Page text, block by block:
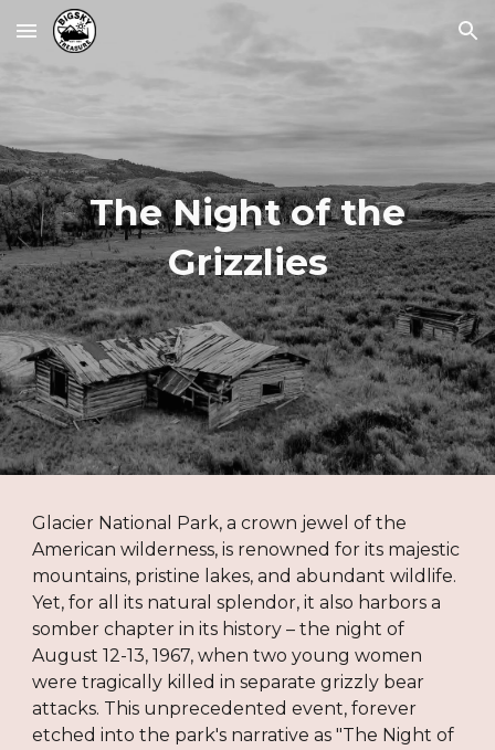
Skip to main content Skip to navigation
The Night of the
Grizzlies
Glacier National Park, a crown jewel of the
American wilderness, is renowned for its majestic
mountains, pristine lakes, and abundant wildlife.
Yet, for all its natural splendor, it also harbors a
somber chapter in its history – the night of
August 12-13, 1967, when two young women
were tragically killed in separate grizzly bear
attacks. This unprecedented event, forever
etched into the park's narrative as "The Night of